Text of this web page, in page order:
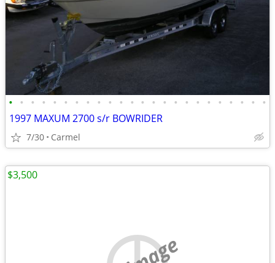
• • • • • • • • • • • • • • • • • • • • • • • •
1997 MAXUM 2700 s/r BOWRIDER
7/30 Carmel
$3,500